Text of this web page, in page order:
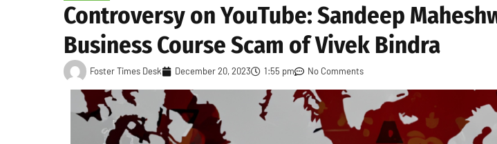
Controversy on YouTube: Sandeep
Business Course Scam of Vivek Bindra
Foster Times Desk December 20, 2023 1:55 pm No Comments